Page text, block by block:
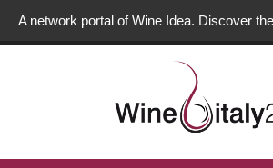
A network portal of Wine Idea. Discover